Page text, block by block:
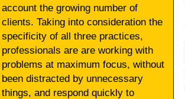
account the growing number of
clients. Taking into consideration the
specificity of all three practices,
professionals are are working with
problems at maximum focus, without
been distracted by unnecessary
things, and respond quickly to